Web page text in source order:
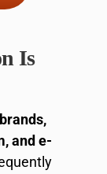
Is
and e-